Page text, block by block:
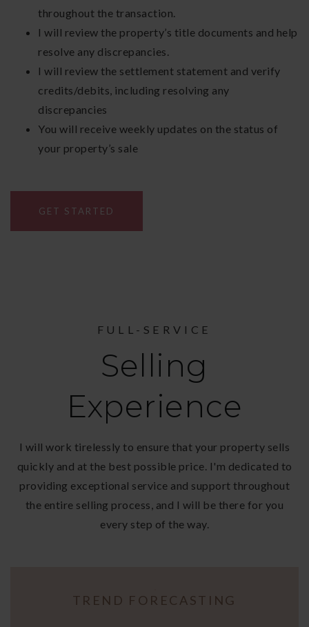
throughout the transaction.
I will review the property’s title documents and help
resolve any discrepancies.
I will review the settlement statement and verify
credits/debits, including resolving any
discrepancies
You will receive weekly updates on the status of
your property’s sale
GET STARTED
FULL-SERVICE
Selling
Experience
I will work tirelessly to ensure that your property sells
quickly and at the best possible price. I'm dedicated to
providing exceptional service and support throughout
the entire selling process, and I will be there for you
every step of the way.
TREND FORECASTING